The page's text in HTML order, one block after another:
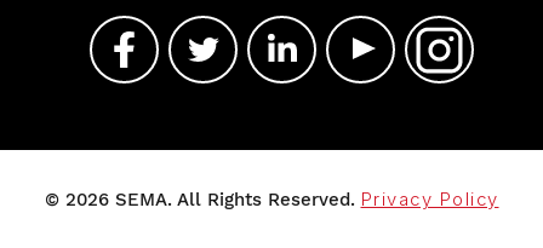
© 2026 SEMA. All Rights Reserved. Privacy Policy